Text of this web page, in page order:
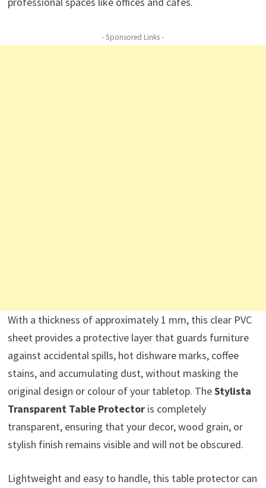
- Sponsored Links -
With a thickness of approximately 1 mm, this clear PVC
sheet provides a protective layer that guards furniture
against accidental spills, hot dishware marks, coffee
stains, and accumulating dust, without masking the
original design or colour of your tabletop. TheStylista
Transparent Table Protectoris completely
transparent, ensuring that your decor, wood grain, or
stylish finish remains visible and will not be obscured.
Lightweight and easy to handle, this table protector can